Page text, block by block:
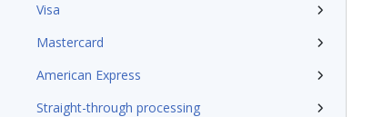
Visa
Mastercard
American Express
Straight-through processing